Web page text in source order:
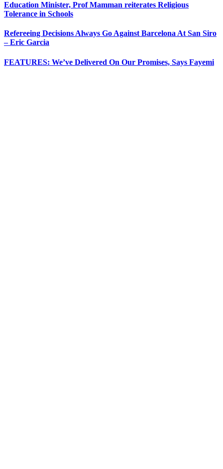
Education Minister, Prof Mamman reiterates Religious
Tolerance in Schools
Refereeing Decisions Always Go Against Barcelona At San Siro
– Eric Garcia
FEATURES: We’ve Delivered On Our Promises, Says Fayemi